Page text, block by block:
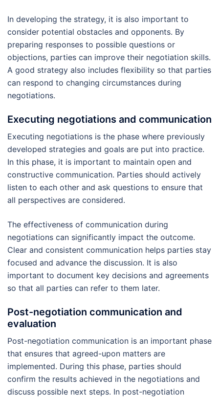
In developing the strategy, it is also important to
consider potential obstacles and opponents. By
preparing responses to possible questions or
objections, parties can improve their negotiation skills.
A good strategy also includes flexibility so that parties
can respond to changing circumstances during
negotiations.
Executing negotiations and communication
Executing negotiations is the phase where previously
developed strategies and goals are put into practice.
In this phase, it is important to maintain open and
constructive communication. Parties should actively
listen to each other and ask questions to ensure that
all perspectives are considered.
The effectiveness of communication during
negotiations can significantly impact the outcome.
Clear and consistent communication helps parties stay
focused and advance the discussion. It is also
important to document key decisions and agreements
so that all parties can refer to them later.
Post-negotiation communication and
evaluation
Post-negotiation communication is an important phase
that ensures that agreed-upon matters are
implemented. During this phase, parties should
confirm the results achieved in the negotiations and
discuss possible next steps. In post-negotiation